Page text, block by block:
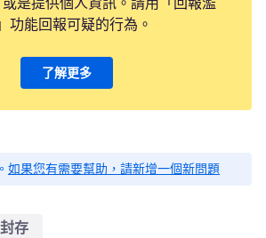
功能回報可疑的行為。
了解更多
如果您有需要幫助，請新增一個新問題
封存